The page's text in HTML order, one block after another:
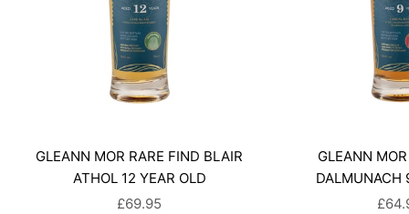
GLEANN MOR RARE FIND BLAIR
ATHOL 12 YEAR OLD
SALE PRICE
£69.95
GLEANN
DALMUNACH